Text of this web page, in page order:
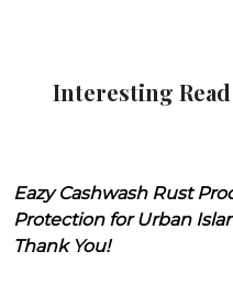
Interesting Read
Eazy Cashwash Rust
Protection for Urban
Thank You!